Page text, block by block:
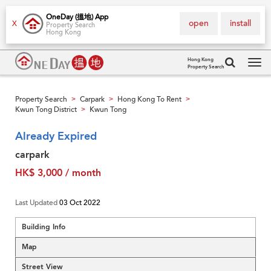
X
OneDay (搵地) App
Property Search
Hong Kong
install
open
Hong Kong
Property Search
Property Search > Carpark > Hong Kong To Rent >
Kwun Tong District > Kwun Tong
Already Expired
carpark
HK$ 3,000 / month
Last Updated03 Oct 2022
Building Info
Map
Street View